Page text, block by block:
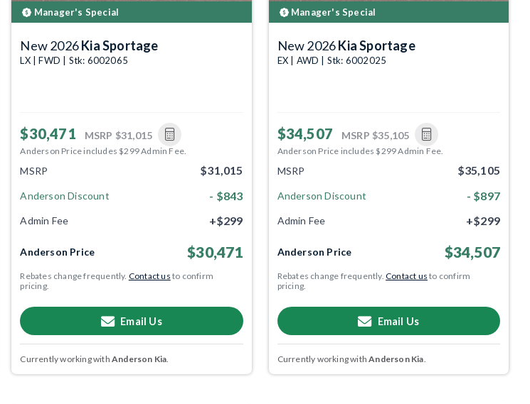
Manager's Special
New 2026Kia Sportage
LX | FWD | Stk: 6002065
$30,471 MSRP $31,015
Anderson Price includes $299 Admin Fee.
MSRP $31,015
Anderson Discount - $843
Admin Fee +$299
Anderson Price $30,471
Rebates change frequently. Contact us to confirm
pricing.
Email Us
Currently working with Anderson Kia.
Manager's Special
New 2026Kia Sportage
EX | AWD | Stk: 6002025
$34,507 MSRP $35,105
Anderson Price includes $299 Admin Fee.
MSRP $35,105
Anderson Discount - $897
Admin Fee +$299
Anderson Price $34,507
Rebates change frequently.Contact us to confirm
pricing.
Email Us
Currently working withAnderson Kia.